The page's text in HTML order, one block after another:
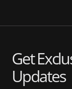
Get
Updates